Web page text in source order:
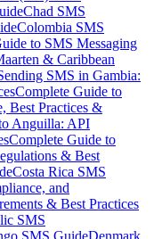
Chad SMS
Colombia SMS
to SMS Messaging
& Caribbean
SMS in Gambia:
Complete Guide to
Best Practices &
Anguilla: API
Complete Guide to
& Best
Costa Rica SMS
and
& Best Practices
SMS